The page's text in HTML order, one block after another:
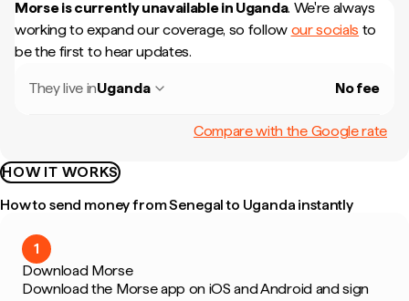
Morse is currently unavailable in Uganda. We're always
working to expand our coverage, so follow our socials to
be the first to hear updates.
They live inUganda No fee
Compare with the Google rate
HOW IT WORKS
How to send money from Senegal to Uganda instantly
1
Download Morse
Download the Morse app on iOS and Android and sign